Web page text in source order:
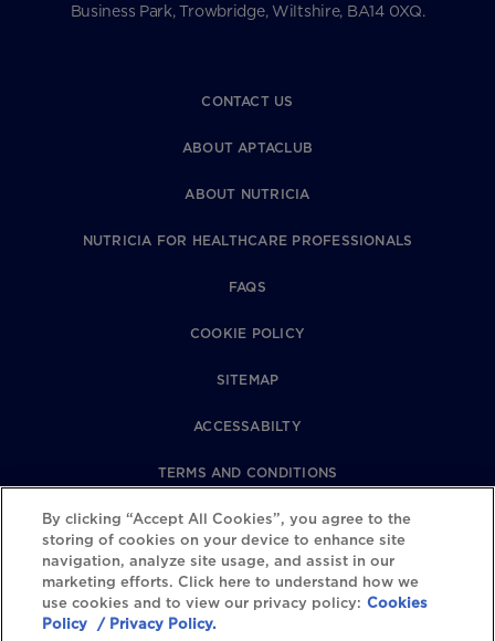
Business Park, Trowbridge, Wiltshire, BA14 0XQ.
CONTACT US
ABOUT APTACLUB
ABOUT NUTRICIA
NUTRICIA FOR HEALTHCARE PROFESSIONALS
FAQS
COOKIE POLICY
SITEMAP
ACCESSABILTY
TERMS AND CONDITIONS
PRIVACY POLICY
REVIEWS POLICY
COOKIE SETTINGS
By clicking “Accept All Cookies”, you agree to the
storing of cookies on your device to enhance site
navigation, analyze site usage, and assist in our
marketing efforts. Click here to understand how we
use cookies and to view our privacy policy: Cookies
Policy / Privacy Policy.